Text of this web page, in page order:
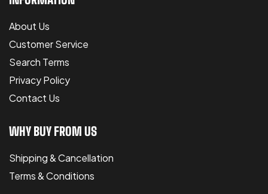
About Us
Customer Service
Search Terms
Privacy Policy
Contact Us
WHY BUY FROM US
Shipping & Cancellation
Terms & Conditions